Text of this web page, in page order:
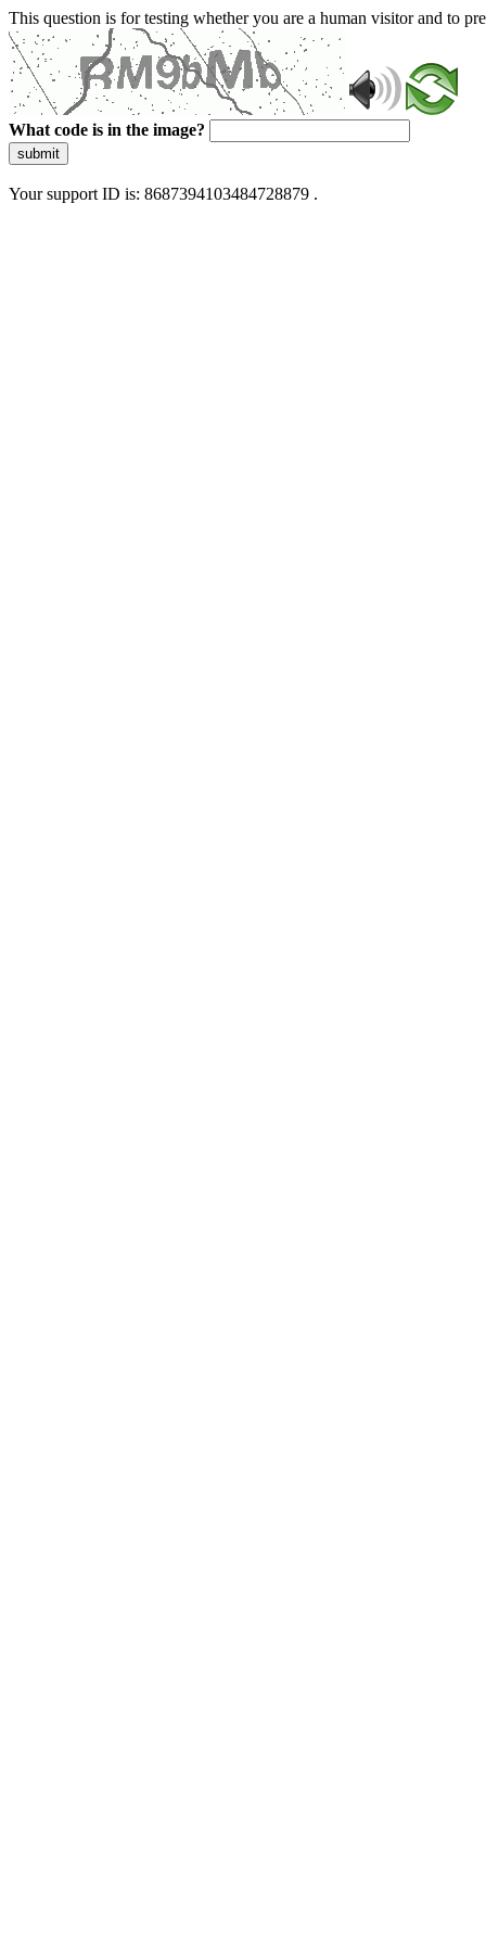
This question is for testing whether you are a human visitor and to
What code is in the image?
submit
Your support ID is: 8687394103484728879 .